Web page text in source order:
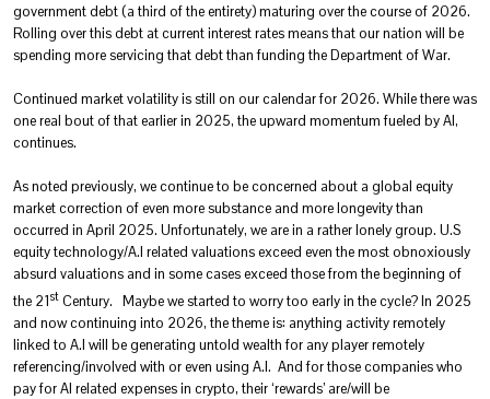
government debt (a third of the entirety) maturing over the course of 2026.
Rolling over this debt at current interest rates means that our nation will be
spending more servicing that debt than funding the Department of War.
Continued market volatility is still on our calendar for 2026. While there was
one real bout of that earlier in 2025, the upward momentum fueled by AI,
continues.
As noted previously, we continue to be concerned about a global equity
market correction of even more substance and more longevity than
occurred in April 2025. Unfortunately, we are in a rather lonely group. U.S
equity technology/A.I related valuations exceed even the most obnoxiously
absurd valuations and in some cases exceed those from the beginning of
the 21st Century. Maybe we started to worry too early in the cycle? In 2025
and now continuing into 2026, the theme is: anything activity remotely
linked to A.I will be generating untold wealth for any player remotely
referencing/involved with or even using A.I. And for those companies who
pay for AI related expenses in crypto, their ‘rewards’ are/will be